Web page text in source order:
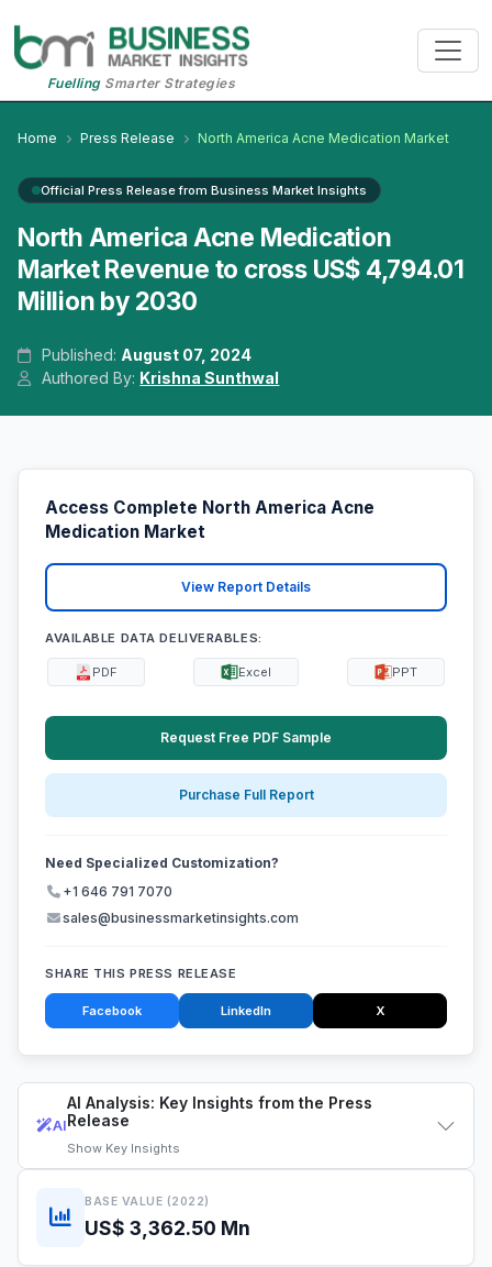
FuellingSmarter Strategies
Home Press Release North America Acne Medication Market
Official Press Release from Business Market Insights
North America Acne Medication
Market Revenue to cross US$ 4,794.01
Million by 2030
Published: August 07, 2024
Authored By: Krishna Sunthwal
AI
AI Analysis: Key Insights from the Press
Release
Show Key Insights
BASE VALUE (2022)
US$ 3,362.50 Mn
Access Complete North America Acne
Medication Market
View Report Details
AVAILABLE DATA DELIVERABLES:
PDF Excel PPT
Request Free PDF Sample
Purchase Full Report
Need Specialized Customization?
+1 646 791 7070
sales@businessmarketinsights.com
SHARE THIS PRESS RELEASE
Facebook LinkedIn X